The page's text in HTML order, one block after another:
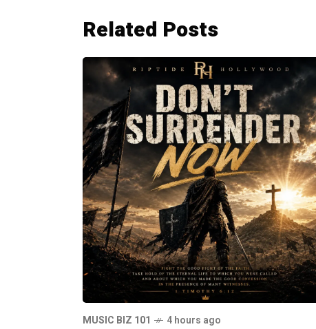
Related Posts
MUSIC BIZ 101 4 hours ago